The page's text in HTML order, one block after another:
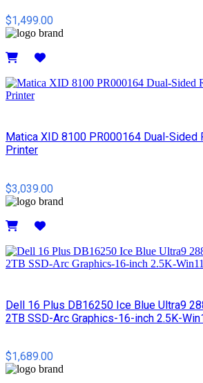
$1,499.00
Matica XID 8100 PR000164 Dual-Sided
Printer
$3,039.00
Dell 16 Plus DB16250 Ice Blue Ultra9
2TB SSD-Arc Graphics-16-inch 2.5K-
$1,689.00